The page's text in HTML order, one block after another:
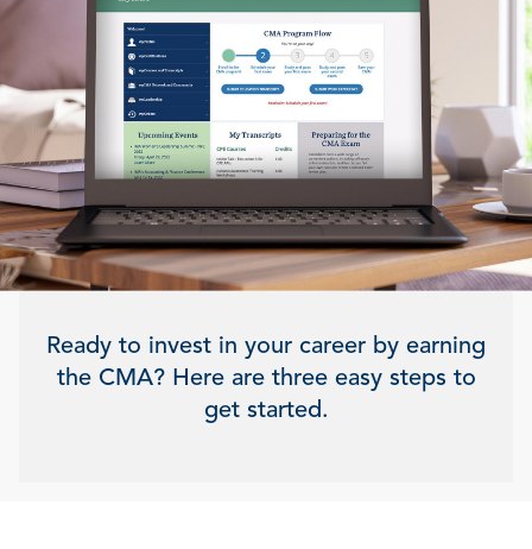
Ready to invest in your career by earning
the CMA? Here are three easy steps to
get started.